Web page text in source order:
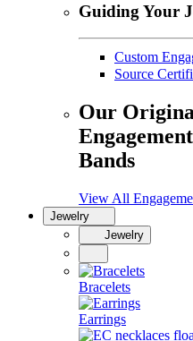
Guiding Your
Custom
Source
Our
Bands
View All
Jewelry
Jewelry
Bracelets
Earrings